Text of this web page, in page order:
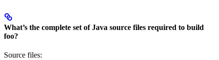
What’s the complete set of Java source files required to build
foo?
Source files: